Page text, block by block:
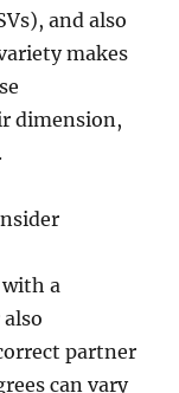
and also
makes
dimension,
a
partner
can vary